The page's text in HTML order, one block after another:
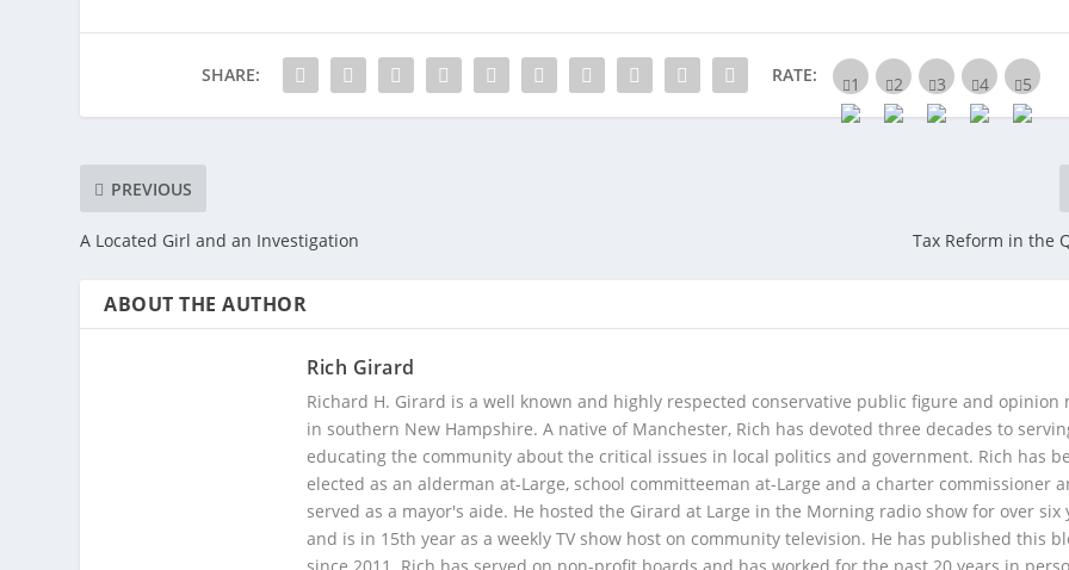
SHARE: RATE:
PREVIOUS
A Located Girl and an Investigation Tax Reform in the
ABOUT THE AUTHOR
Rich Girard
Richard H. Girard is a well known and highly respected conservative public figure and opinion
in southern New Hampshire. A native of Manchester, Rich has devoted three decades to
educating the community about the critical issues in local politics and government. Rich has
elected as an alderman at-Large, school committeeman at-Large and a charter commissioner
served as a mayor's aide. He hosted the Girard at Large in the Morning radio show for over six
and is in 15th year as a weekly TV show host on community television. He has published this